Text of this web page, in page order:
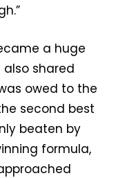
a huge
shared
owed to the
second best
beaten by
formula,